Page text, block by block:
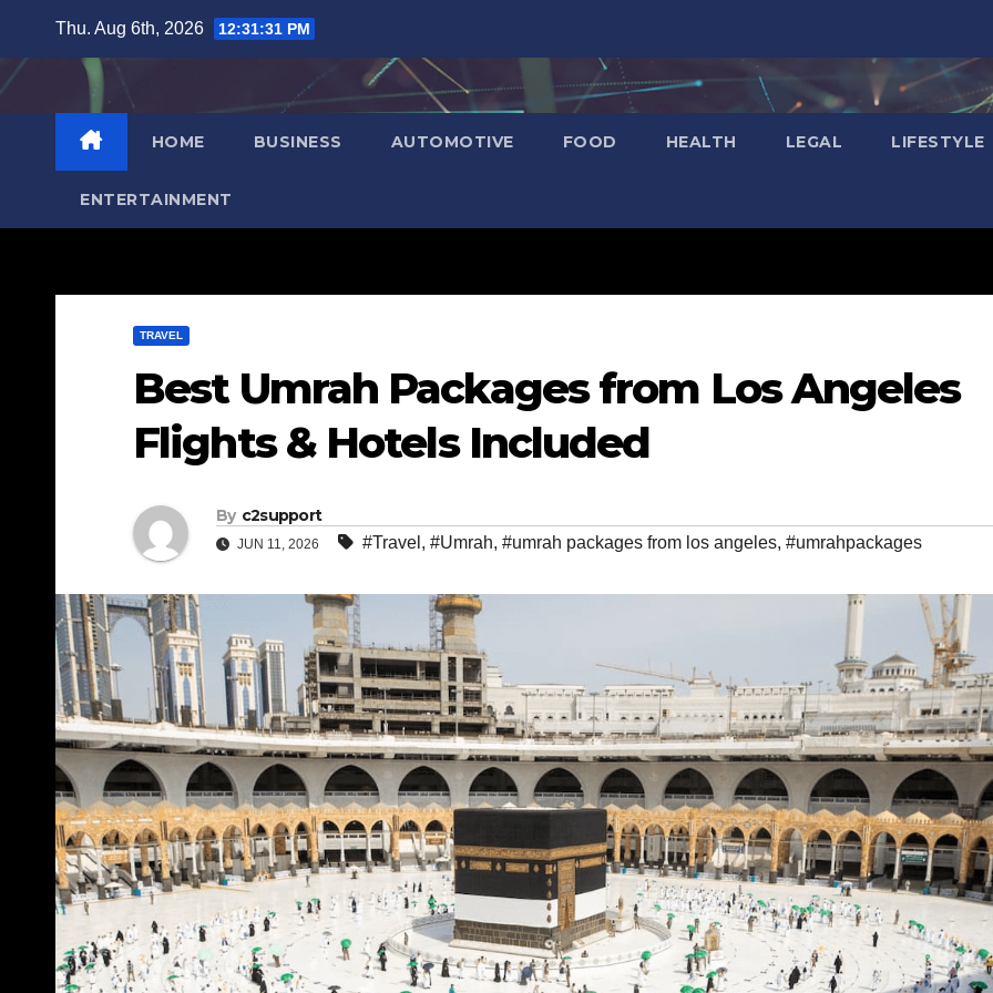
content
Thu. Aug 6th, 2026 12:31:32 PM
HOME BUSINESS AUTOMOTIVE FOOD HEALTH LEGAL LIFESTYLE
ENTERTAINMENT
TRAVEL
Best Umrah Packages from Los Angeles
Flights & Hotels Included
By c2support
JUN 11, 2026 #Travel , #Umrah, #umrah packages from los angeles, #umrahpackages